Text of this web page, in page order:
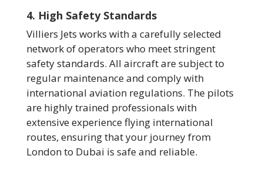
4. High Safety Standards
Villiers Jets works with a carefully selected
network of operators who meet stringent
safety standards. All aircraft are subject to
regular maintenance and comply with
international aviation regulations. The pilots
are highly trained professionals with
extensive experience flying international
routes, ensuring that your journey from
London to Dubai is safe and reliable.